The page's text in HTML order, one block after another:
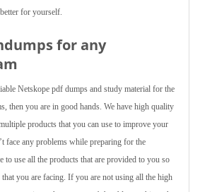
for yourself.
for any
Netskope pdf dumps and study material for the
then you are in good hands. We have high quality
products that you can use to improve your
face any problems while preparing for the
to use all the products that are provided to you so
you are facing. If you are not using all the high